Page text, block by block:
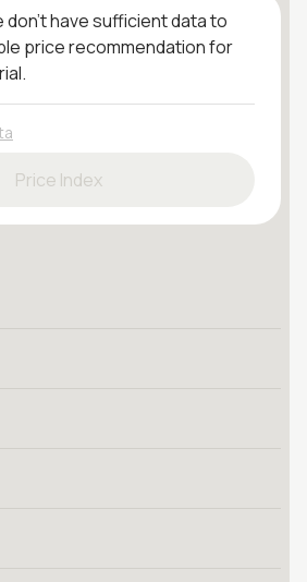
don't have sufficient data to
price recommendation for
Price Index